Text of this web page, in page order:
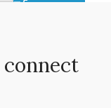
connect